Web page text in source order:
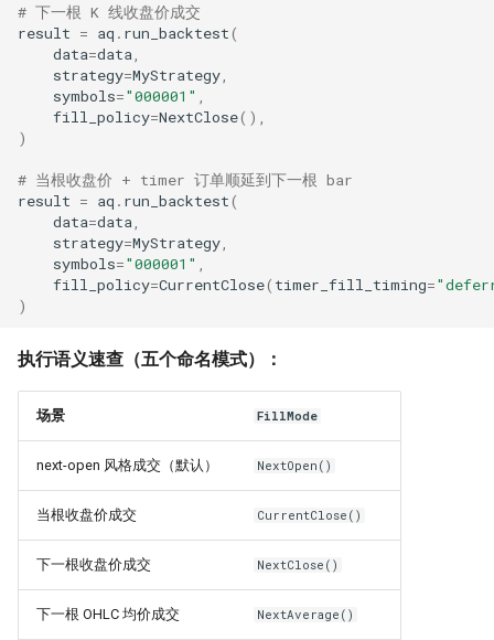
# 下一根 K 线收盘价成交
result = aq . run_backtest(
data=data
strategy=MyStrategy
symbols="000001"
fill_policy=NextClose(),
)
# 当根收盘价 + timer 订单顺延到下一根 bar
result = aq . run_backtest(
data=data
strategy=MyStrategy
symbols="000001"
fill_policy=CurrentClose( timer_fill_timing=
)
执行语义速查（五个命名模式）：
场景 FillMode
next-open 风格成交（默认） NextOpen()
当根收盘价成交 CurrentClose()
下一根收盘价成交 NextClose()
下一根 OHLC 均价成交 NextAverage()